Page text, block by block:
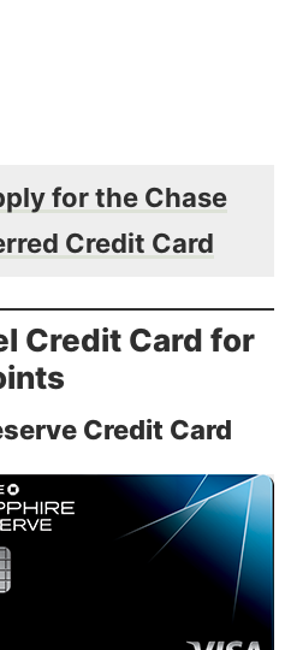
for the Chase
Credit Card
Credit Card for
Credit Card